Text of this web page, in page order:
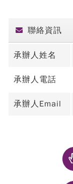
聯絡資訊
承辦人姓名
承辦人電話
承辦人Email